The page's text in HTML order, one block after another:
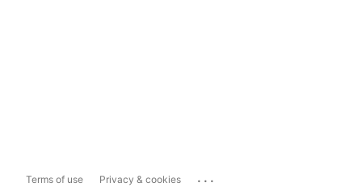
Terms of use Privacy & cookies ...